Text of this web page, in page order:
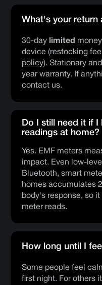
What's your return
30-day limited
device (restocking
policy). Stationary
year warranty. If
contact us.
Do I still need it if I
readings at home?
Yes. EMF meters
impact. Even low-
Bluetooth, smart
homes accumulates
body's response, so
meter reads.
How long until I
Some people feel
first night. For others